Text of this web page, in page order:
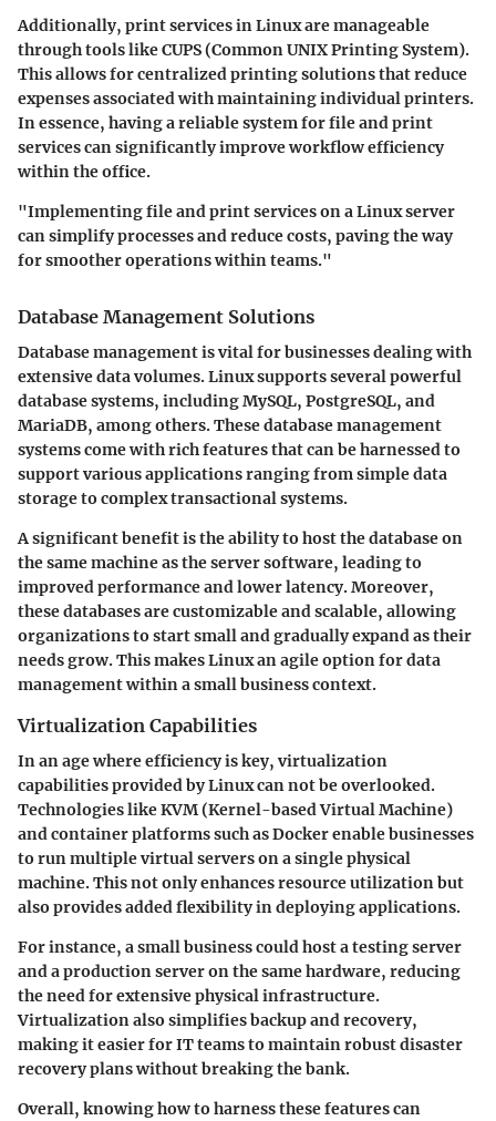
Additionally, print services in Linux are manageable
through tools like CUPS (Common UNIX Printing System).
This allows for centralized printing solutions that reduce
expenses associated with maintaining individual printers.
In essence, having a reliable system for file and print
services can significantly improve workflow efficiency
within the office.
"Implementing file and print services on a Linux server
can simplify processes and reduce costs, paving the way
for smoother operations within teams."
Database Management Solutions
Database managementis vital for businesses dealing with
extensive data volumes. Linux supports several powerful
database systems, including MySQL, PostgreSQL, and
MariaDB, among others. These database management
systems come with rich features that can be harnessed to
support various applications ranging from simple data
storage to complex transactional systems.
A significant benefit is the ability to host the database on
the same machine as the server software, leading to
improved performance and lower latency. Moreover,
these databases are customizable and scalable, allowing
organizations to start small and gradually expand as their
needs grow. This makes Linux an agile option for data
management within a small business context.
Virtualization Capabilities
In an age where efficiency is key, virtualization
capabilitiesprovided by Linux can not be overlooked.
Technologies like KVM (Kernel-based Virtual Machine)
and container platforms such as Docker enable businesses
to run multiple virtual servers on a single physical
machine. This not only enhances resource utilization but
also provides added flexibility in deploying applications.
For instance, a small business could host a testing server
and a production server on the same hardware, reducing
the need for extensive physical infrastructure.
Virtualization also simplifies backup and recovery,
making it easier for IT teams to maintain robust disaster
recovery plans without breaking the bank.
Overall, knowing how to harness these features can